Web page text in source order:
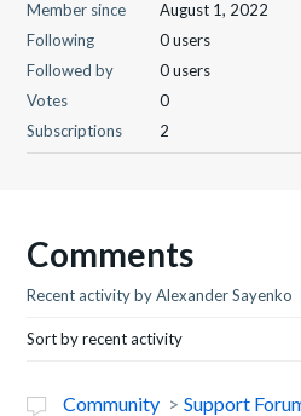
Member since
August 1, 2022
Following
0 users
Followed by
0 users
Votes
0
Subscriptions
2
Comments
Recent activity by Alexander Sayenko
Sort by recent activity
Community Support